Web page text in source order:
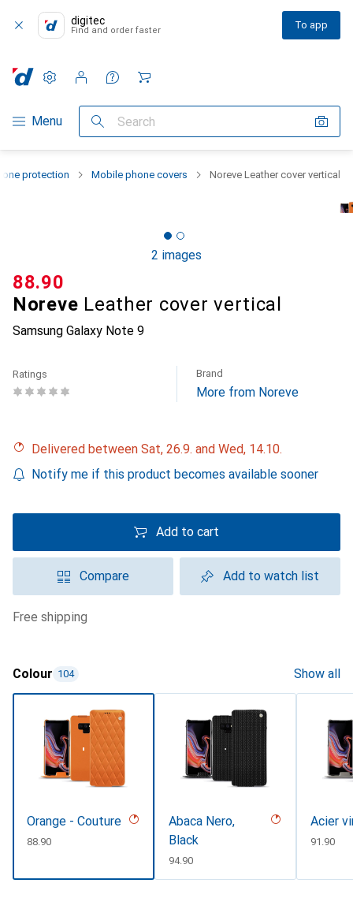
digitec
Find and order faster To app
Category Navigation
Menu Search
Settings
Customer account
Comparison lists
Watch lists
Cart
protection Mobile phone covers Noreve Leather cover vertical
2 images
Noreve Leather cover vertical
Samsung Galaxy Note 9
CHF
88.90
Ratings Brand
More from Noreve
Delivered between Sat, 26.9. and Wed, 14.10.
Notify me if this product becomes available sooner
Add to cart
Compare Add to watch list
free shipping
Colour 104 Show all
Orange - Couture
CHF
88.90
Abaca Nero,
Black
CHF
94.90
Acier
CHF
91.90